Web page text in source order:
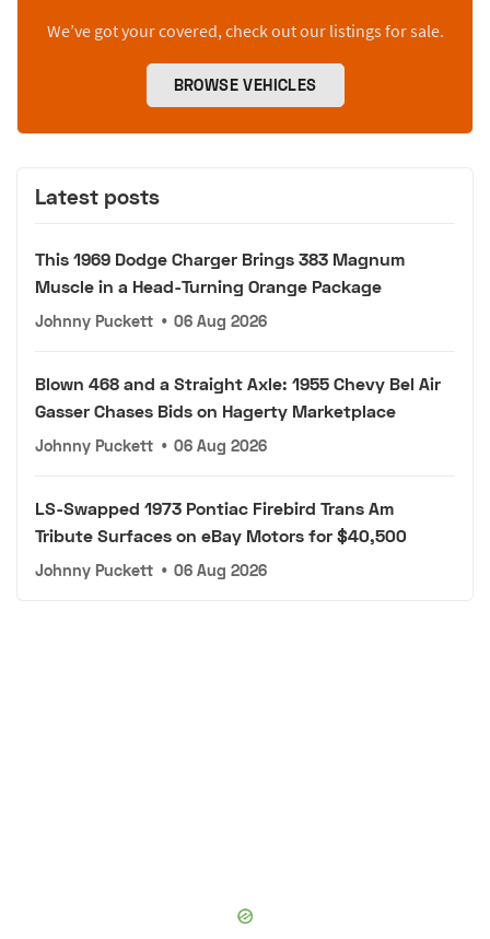
We’ve got your covered, check out our listings for sale.
BROWSE VEHICLES
Latest posts
This 1969 Dodge Charger Brings 383 Magnum
Muscle in a Head-Turning Orange Package
Johnny Puckett • 06 Aug 2026
Blown 468 and a Straight Axle: 1955 Chevy Bel Air
Gasser Chases Bids on Hagerty Marketplace
Johnny Puckett • 06 Aug 2026
LS-Swapped 1973 Pontiac Firebird Trans Am
Tribute Surfaces on eBay Motors for $40,500
Johnny Puckett • 06 Aug 2026